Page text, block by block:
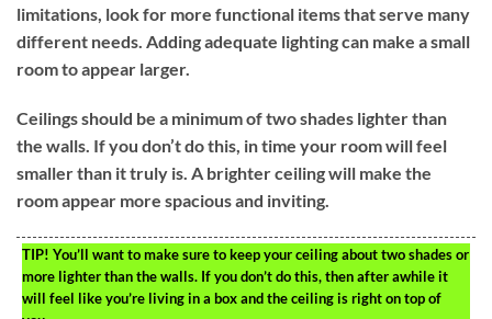
limitations, look for more functional items that serve many
different needs. Adding adequate lighting can make a small
room to appear larger.
Ceilings should be a minimum of two shades lighter than
the walls. If you don’t do this, in time your room will feel
smaller than it truly is. A brighter ceiling will make the
room appear more spacious and inviting.
TIP! You’ll want to make sure to keep your ceiling about two shades or
more lighter than the walls. If you don’t do this, then after awhile it
will feel like you’re living in a box and the ceiling is right on top of